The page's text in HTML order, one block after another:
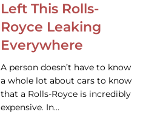
Left This Rolls-
Royce Leaking
Everywhere
A person doesn’t have to know
a whole lot about cars to know
that a Rolls-Royce is incredibly
expensive. In…